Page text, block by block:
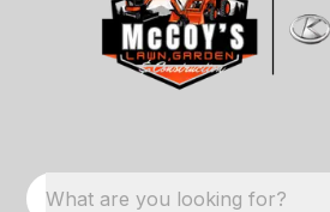
What are you looking for?